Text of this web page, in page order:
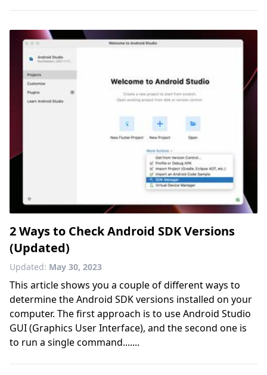
2 Ways to Check Android SDK Versions
(Updated)
Updated: May 30, 2023
This article shows you a couple of different ways to
determine the Android SDK versions installed on your
computer. The first approach is to use Android Studio
GUI (Graphics User Interface), and the second one is
to run a single command.......